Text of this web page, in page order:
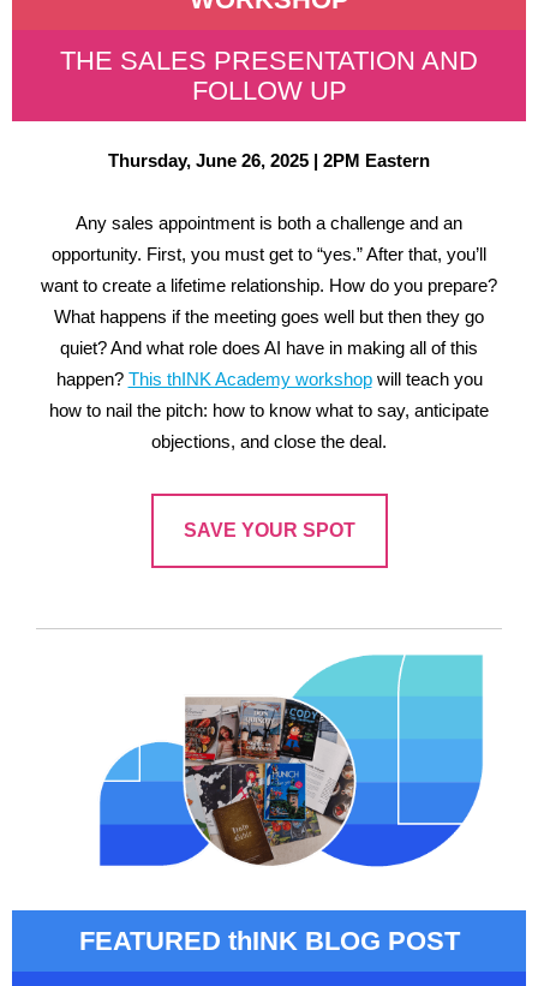
THE SALES PRESENTATION AND
FOLLOW UP
Thursday, June 26, 2025 | 2PM Eastern
Any sales appointment is both a challenge and an
opportunity. First, you must get to “yes.” After that, you’ll
want to create a lifetime relationship. How do you prepare?
What happens if the meeting goes well but then they go
quiet? And what role does AI have in making all of this
happen? This thINK Academy workshopwill teach you
how to nail the pitch: how to know what to say, anticipate
objections, and close the deal.
SAVE YOUR SPOT
FEATURED thINK BLOG POST